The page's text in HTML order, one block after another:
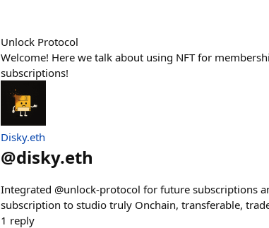
Unlock Protocol
Welcome! Here we talk about using NFT for
subscriptions!
Disky.eth
@disky.eth
Integrated @unlock-protocol for future subscriptions
subscription to studio truly Onchain, transferable,
1 reply